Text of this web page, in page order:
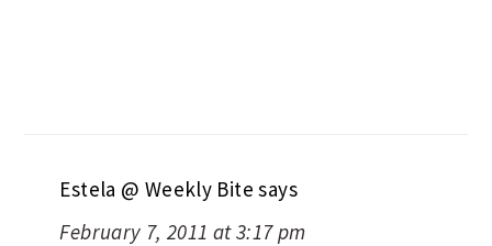
Estela @ Weekly Bite says
February 7, 2011 at 3:17 pm